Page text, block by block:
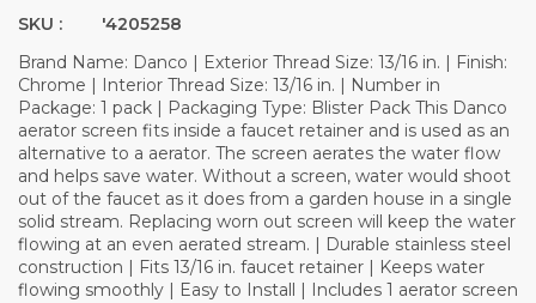
SKU :
'4205258
Brand Name: Danco | Exterior Thread Size: 13/16 in. | Finish:
Chrome | Interior Thread Size: 13/16 in. | Number in
Package: 1 pack | Packaging Type: Blister Pack This Danco
aerator screen fits inside a faucet retainer and is used as an
alternative to a aerator. The screen aerates the water flow
and helps save water. Without a screen, water would shoot
out of the faucet as it does from a garden house in a single
solid stream. Replacing worn out screen will keep the water
flowing at an even aerated stream. | Durable stainless steel
construction | Fits 13/16 in. faucet retainer | Keeps water
flowing smoothly | Easy to Install | Includes 1 aerator screen